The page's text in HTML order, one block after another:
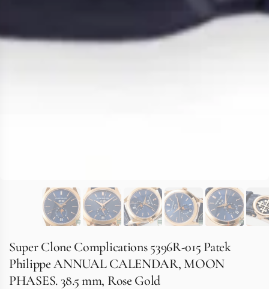
Super Clone Complications 5396R-015 Patek
Philippe ANNUAL CALENDAR, MOON
PHASES. 38.5 mm, Rose Gold